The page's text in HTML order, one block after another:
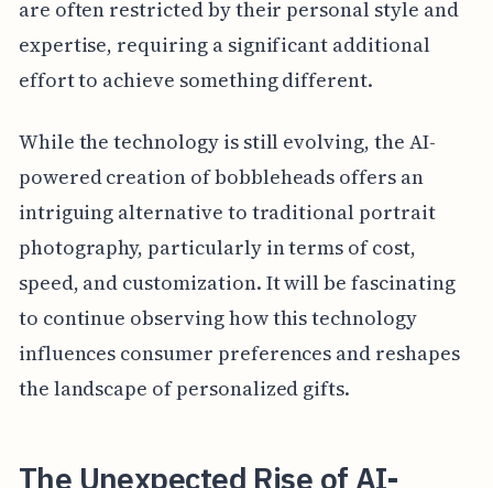
are often restricted by their personal style and
expertise, requiring a significant additional
effort to achieve something different.
While the technology is still evolving, the AI-
powered creation of bobbleheads offers an
intriguing alternative to traditional portrait
photography, particularly in terms of cost,
speed, and customization. It will be fascinating
to continue observing how this technology
influences consumer preferences and reshapes
the landscape of personalized gifts.
The Unexpected Rise of AI-